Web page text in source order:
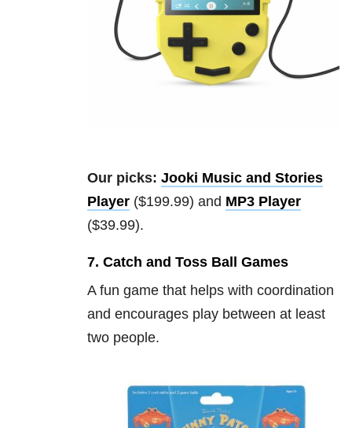
Our picks: Jooki Music and Stories
Player ($199.99) and MP3 Player
($39.99).
7. Catch and Toss Ball Games
A fun game that helps with coordination
and encourages play between at least
two people.